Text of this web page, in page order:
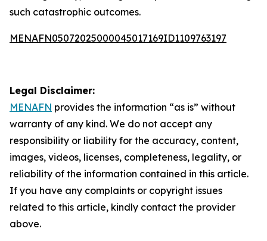
such catastrophic outcomes.
MENAFN05072025000045017169ID1109763197
Legal Disclaimer:
MENAFN provides the information “as is” without
warranty of any kind. We do not accept any
responsibility or liability for the accuracy, content,
images, videos, licenses, completeness, legality, or
reliability of the information contained in this article.
If you have any complaints or copyright issues
related to this article, kindly contact the provider
above.